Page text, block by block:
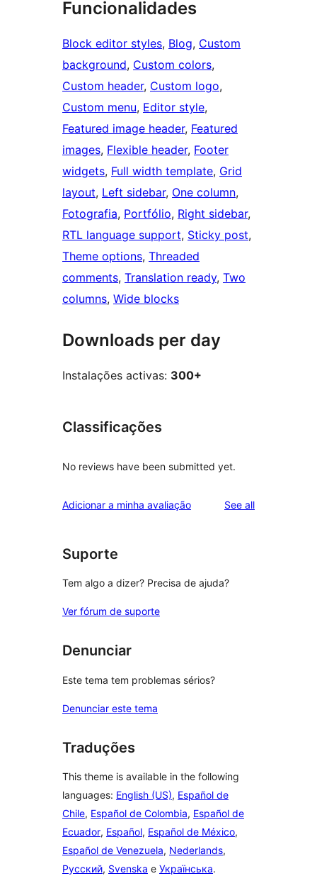
Funcionalidades
Block editor styles, Blog, Custom
background, Custom colors
Custom header, Custom logo
Custom menu, Editor style
Featured image header, Featured
images, Flexible header, Footer
widgets, Full width template, Grid
layout, Left sidebar, One column
Fotografia, Portfólio, Right sidebar
RTL language support, Sticky post
Theme options, Threaded
comments, Translation ready, Two
columns, Wide blocks
Downloads per day
Instalações activas: 300+
Classificações
No reviews have been submitted yet.
Adicionar a minha avaliação See allreviews
Suporte
Tem algo a dizer? Precisa de ajuda?
Ver fórum de suporte
Denunciar
Este tema tem problemas sérios?
Denunciar este tema
Traduções
This theme is available in the following
languages: English (US), Español de
Chile, Español de Colombia, Español de
Ecuador, Español, Español de México,
Español de Venezuela, Nederlands,
Русский, Svenska e Українська.